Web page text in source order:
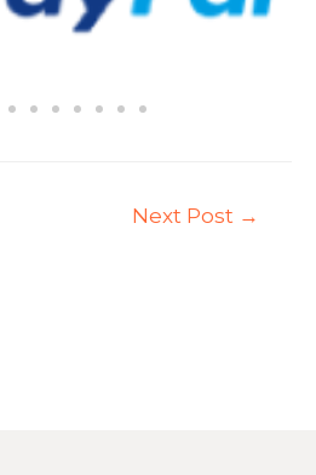
Next Post →